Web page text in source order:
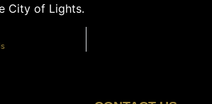
City of Lights.